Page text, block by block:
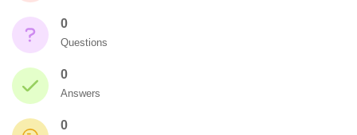
0
Questions
0
Answers
0